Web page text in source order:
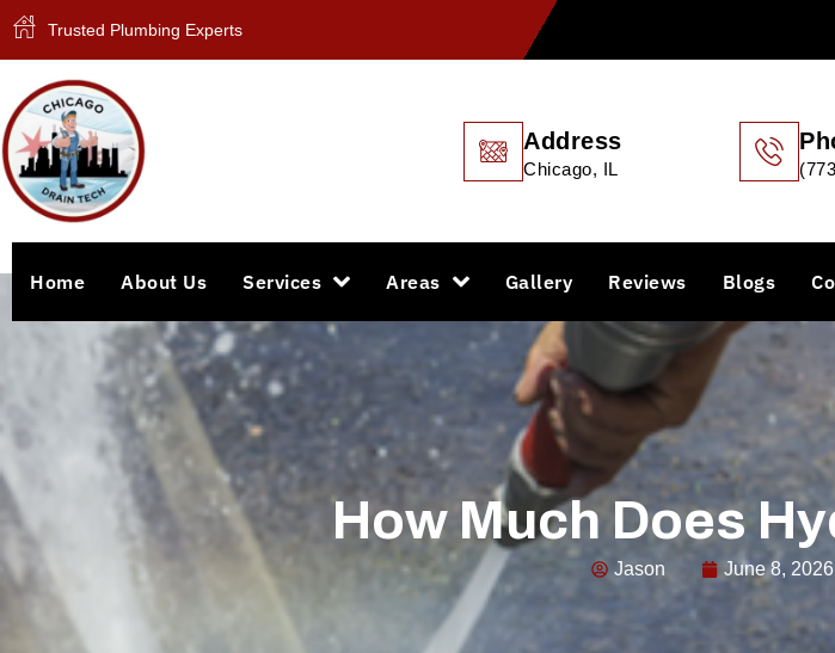
Trusted Plumbing Experts
Address
Chicago, IL
Home About Us Services Areas Gallery Reviews Blogs
How Much Does
Jason June 8, 2026